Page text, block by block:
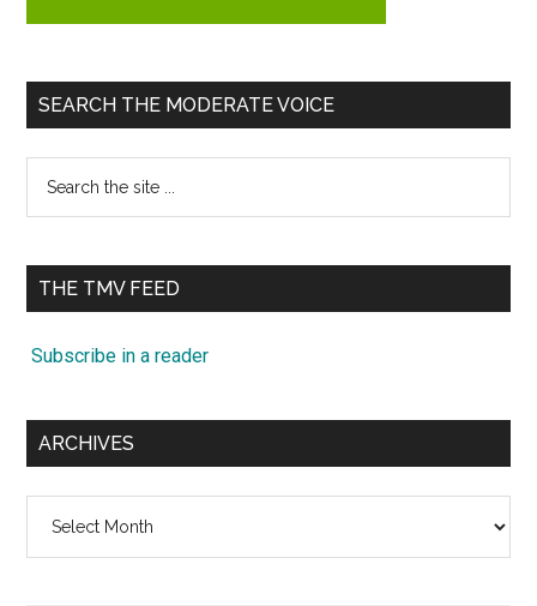
SEARCH THE MODERATE VOICE
...
THE TMV FEED
Subscribe in a reader
ARCHIVES